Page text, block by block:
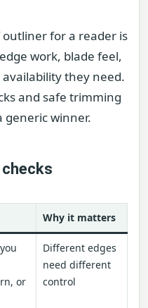
outliner for a reader is
work, blade feel,
they need.
and safe trimming
generic winner.
Why it matters
or
Different edges
need different
control